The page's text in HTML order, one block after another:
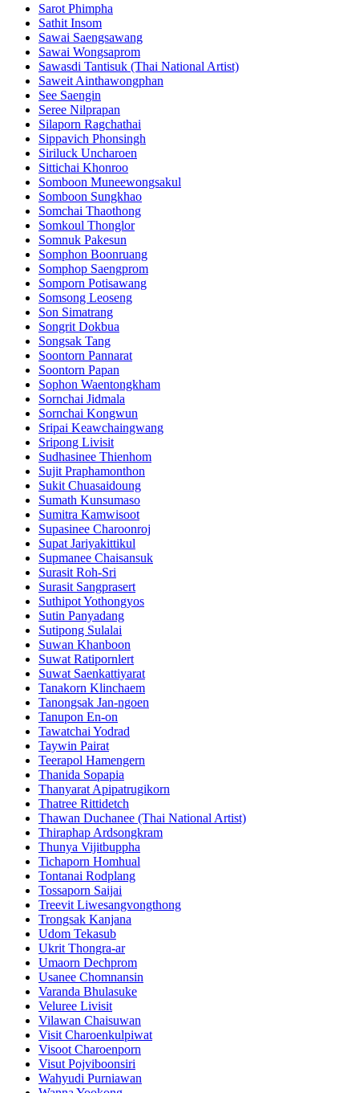
Sarot Phimpha
Sathit Insom
Sawai Saengsawang
Sawai Wongsaprom
Sawasdi Tantisuk (Thai National Artist)
Saweit Ainthawongphan
See Saengin
Seree Nilprapan
Silaporn Ragchathai
Sippavich Phonsingh
Siriluck Uncharoen
Sittichai Khonroo
Somboon Muneewongsakul
Somboon Sungkhao
Somchai Thaothong
Somkoul Thonglor
Somnuk Pakesun
Somphon Boonruang
Somphop Saengprom
Somporn Potisawang
Somsong Leoseng
Son Simatrang
Songrit Dokbua
Songsak Tang
Soontorn Pannarat
Soontorn Papan
Sophon Waentongkham
Sornchai Jidmala
Sornchai Kongwun
Sripai Keawchaingwang
Sripong Livisit
Sudhasinee Thienhom
Sujit Praphamonthon
Sukit Chuasaidoung
Sumath Kunsumaso
Sumitra Kamwisoot
Supasinee Charoonroj
Supat Jariyakittikul
Supmanee​ Chaisansuk
Surasit Roh-Sri
Surasit Sangprasert
Suthipot Yothongyos
Sutin Panyadang
Sutipong Sulalai
Suwan Khanboon
Suwat Ratipornlert
Suwat Saenkattiyarat
Tanakorn Klinchaem
Tanongsak Jan-ngoen
Tanupon En-on
Tawatchai Yodrad
Taywin Pairat
Teerapol Hamengern
Thanida Sopapia
Thanyarat Apipatrugikorn
Thatree Rittidetch
Thawan Duchanee (Thai National Artist)
Thiraphap Ardsongkram
Thunya Vijitbuppha
Tichaporn Homhual
Tontanai Rodplang
Tossaporn Saijai
Treevit Liwesangvongthong
Trongsak Kanjana
Udom Tekasub
Ukrit Thongra-ar
Umaorn Dechprom
Usanee Chomnansin
Varanda Bhulasuke
Veluree Livisit
Vilawan Chaisuwan
Visit Charoenkulpiwat
Visoot Charoenporn
Visut Pojviboonsiri
Wahyudi Purniawan